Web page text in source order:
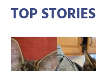
TOP STORIES